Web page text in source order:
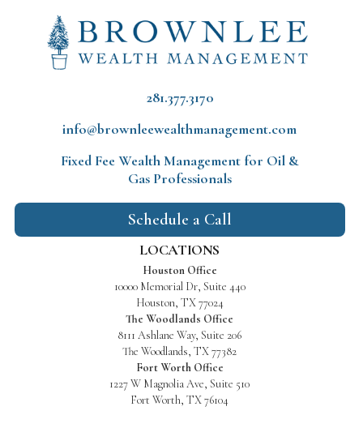
281.377.3170
info@brownleewealthmanagement.com
Fixed Fee Wealth Management for Oil &
Gas Professionals
Schedule a Call
LOCATIONS
Houston Office
10000 Memorial Dr, Suite 440
Houston, TX 77024
The Woodlands Office
8111 Ashlane Way, Suite 206
The Woodlands, TX 77382
Fort Worth Office
1227 W Magnolia Ave, Suite 510
Fort Worth, TX 76104